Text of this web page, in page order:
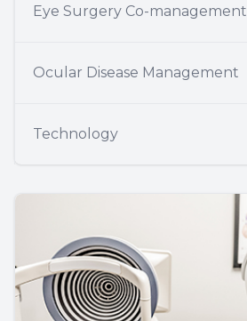
Eye Surgery Co-management
Ocular Disease Management
Technology